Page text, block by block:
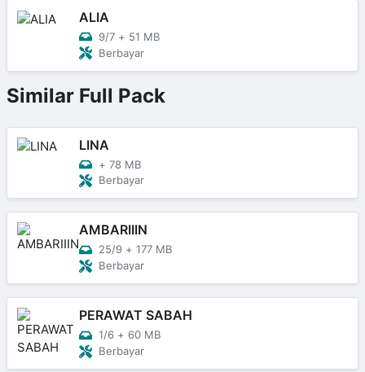
ALIA
9/7 + 51 MB
Berbayar
Similar Full Pack
LINA
+ 78 MB
Berbayar
AMBARIIIN
25/9 + 177 MB
Berbayar
PERAWAT SABAH
1/6 + 60 MB
Berbayar